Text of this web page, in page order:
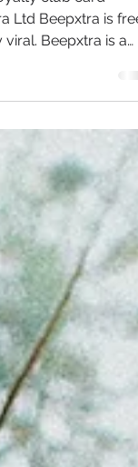
club card